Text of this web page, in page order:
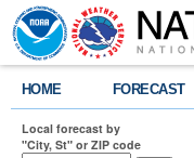
HOME FORECAST
Local forecast by
"City, St" or ZIP code